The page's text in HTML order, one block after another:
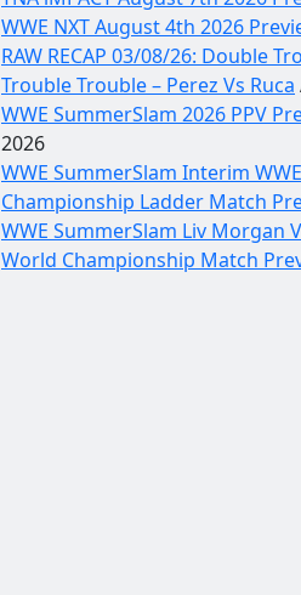
WWE NXT August 4th 2026
RAW RECAP 03/08/26: Double
Trouble Trouble – Perez Vs Ruca
WWE SummerSlam 2026 PPV
2026
WWE SummerSlam Interim
Championship Ladder Match
WWE SummerSlam Liv Morgan
World Championship Match